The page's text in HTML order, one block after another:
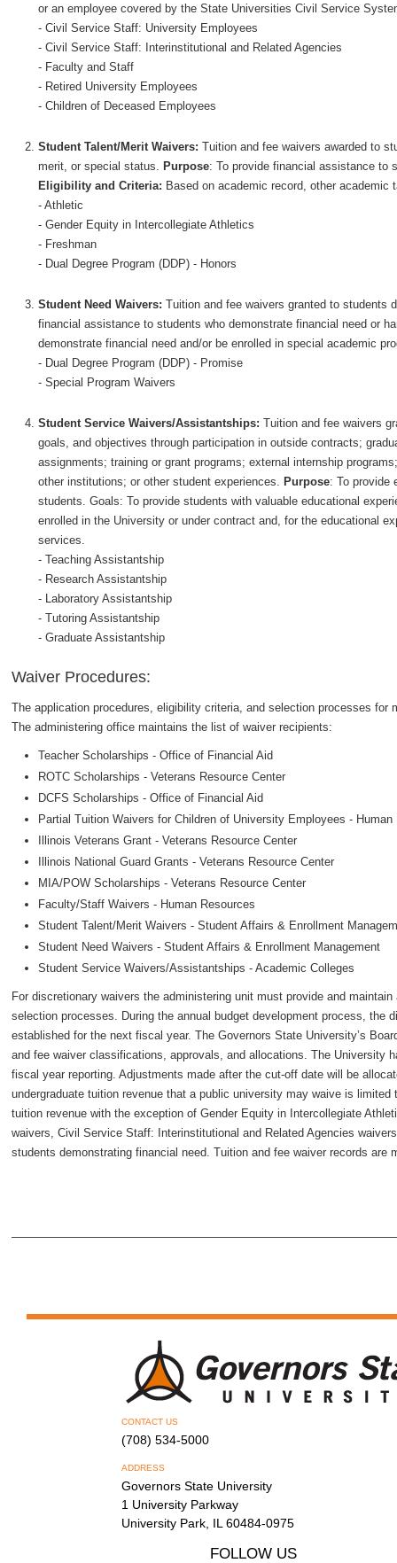
or an employee covered by the State Universities Civil Service
- Civil Service Staff: University Employees
- Civil Service Staff: Interinstitutional and Related Agencies
- Faculty and Staff
- Retired University Employees
- Children of Deceased Employees
Student Talent/Merit Waivers: Tuition and fee waivers awarded to
merit, or special status. Purpose: To provide financial assistance to
Eligibility and Criteria: Based on academic record, other academic
- Athletic
- Gender Equity in Intercollegiate Athletics
- Freshman
- Dual Degree Program (DDP) - Honors
Student Need Waivers: Tuition and fee waivers granted to students
financial assistance to students who demonstrate financial need or
demonstrate financial need and/or be enrolled in special academic
- Dual Degree Program (DDP) - Promise
- Special Program Waivers
Student Service Waivers/Assistantships: Tuition and fee waivers
goals, and objectives through participation in outside contracts;
assignments; training or grant programs; external internship
other institutions; or other student experiences. Purpose: To provide
students. Goals: To provide students with valuable educational
enrolled in the University or under contract and, for the educational
services.
- Teaching Assistantship
- Research Assistantship
- Laboratory Assistantship
- Tutoring Assistantship
- Graduate Assistantship
Waiver Procedures:
The application procedures, eligibility criteria, and selection processes for
The administering office maintains the list of waiver recipients:
Teacher Scholarships - Office of Financial Aid
ROTC Scholarships - Veterans Resource Center
DCFS Scholarships - Office of Financial Aid
Partial Tuition Waivers for Children of University Employees - Human
Illinois Veterans Grant - Veterans Resource Center
Illinois National Guard Grants - Veterans Resource Center
MIA/POW Scholarships - Veterans Resource Center
Faculty/Staff Waivers - Human Resources
Student Talent/Merit Waivers - Student Affairs & Enrollment
Student Need Waivers - Student Affairs & Enrollment Management
Student Service Waivers/Assistantships - Academic Colleges
For discretionary waivers the administering unit must provide and
selection processes. During the annual budget development process, the
established for the next fiscal year. The Governors State University’s
and fee waiver classifications, approvals, and allocations. The University
fiscal year reporting. Adjustments made after the cut-off date will be
undergraduate tuition revenue that a public university may waive is
tuition revenue with the exception of Gender Equity in Intercollegiate
waivers, Civil Service Staff: Interinstitutional and Related Agencies
students demonstrating financial need. Tuition and fee waiver records are
CONTACT US
(708) 534-5000
ADDRESS
Governors State University
1 University Parkway
University Park, IL 60484-0975
FOLLOW US